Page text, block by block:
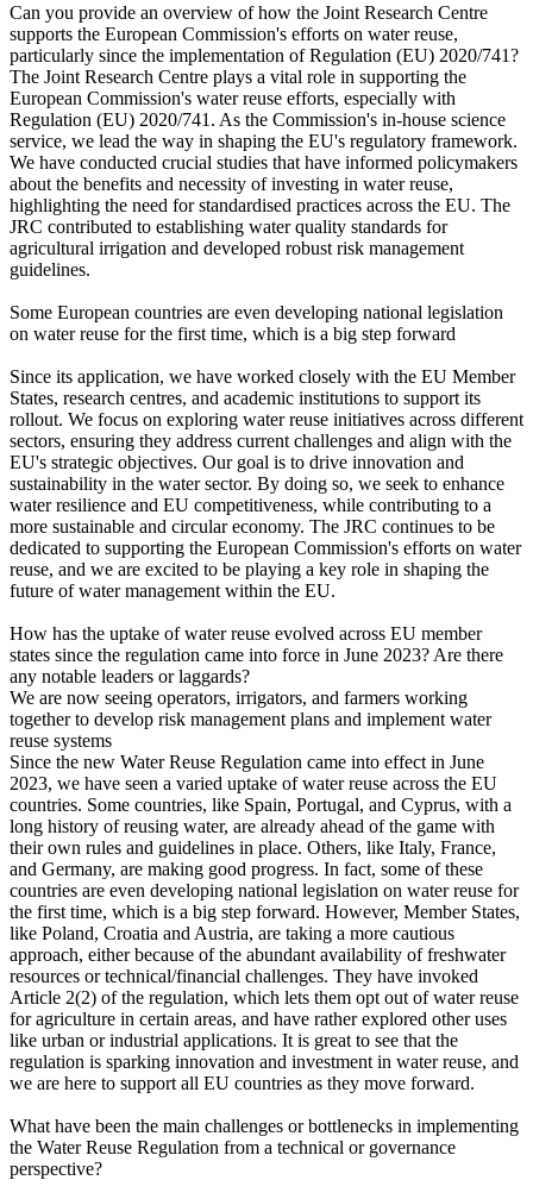
Can you provide an overview of how the Joint Research Centre
supports the European Commission's efforts on water reuse,
particularly since the implementation of Regulation (EU) 2020/741?
The Joint Research Centre plays a vital role in supporting the
European Commission's water reuse efforts, especially with
Regulation (EU) 2020/741. As the Commission's in-house science
service, we lead the way in shaping the EU's regulatory framework.
We have conducted crucial studies that have informed policymakers
about the benefits and necessity of investing in water reuse,
highlighting the need for standardised practices across the EU. The
JRC contributed to establishing water quality standards for
agricultural irrigation and developed robust risk management
guidelines.
Some European countries are even developing national legislation
on water reuse for the first time, which is a big step forward
Since its application, we have worked closely with the EU Member
States, research centres, and academic institutions to support its
rollout. We focus on exploring water reuse initiatives across different
sectors, ensuring they address current challenges and align with the
EU's strategic objectives. Our goal is to drive innovation and
sustainability in the water sector. By doing so, we seek to enhance
water resilience and EU competitiveness, while contributing to a
more sustainable and circular economy. The JRC continues to be
dedicated to supporting the European Commission's efforts on water
reuse, and we are excited to be playing a key role in shaping the
future of water management within the EU.
How has the uptake of water reuse evolved across EU member
states since the regulation came into force in June 2023? Are there
any notable leaders or laggards?
We are now seeing operators, irrigators, and farmers working
together to develop risk management plans and implement water
reuse systems
Since the new Water Reuse Regulation came into effect in June
2023, we have seen a varied uptake of water reuse across the EU
countries. Some countries, like Spain, Portugal, and Cyprus, with a
long history of reusing water, are already ahead of the game with
their own rules and guidelines in place. Others, like Italy, France,
and Germany, are making good progress. In fact, some of these
countries are even developing national legislation on water reuse for
the first time, which is a big step forward. However, Member States,
like Poland, Croatia and Austria, are taking a more cautious
approach, either because of the abundant availability of freshwater
resources or technical/financial challenges. They have invoked
Article 2(2) of the regulation, which lets them opt out of water reuse
for agriculture in certain areas, and have rather explored other uses
like urban or industrial applications. It is great to see that the
regulation is sparking innovation and investment in water reuse, and
we are here to support all EU countries as they move forward.
What have been the main challenges or bottlenecks in implementing
the Water Reuse Regulation from a technical or governance
perspective?